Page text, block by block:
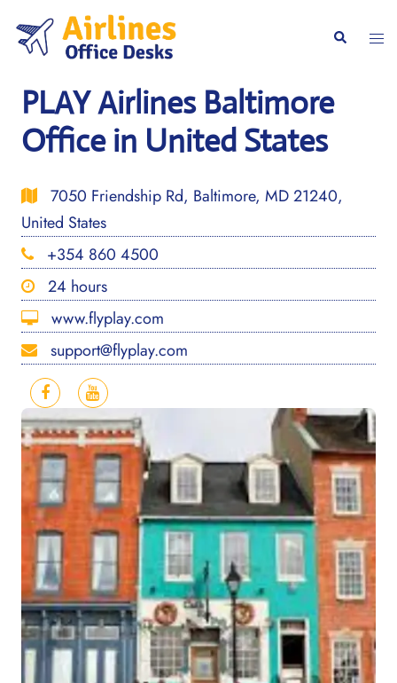
content
Search
PLAY Airlines Baltimore
Office in United States
7050 Friendship Rd, Baltimore, MD 21240,
United States
+354 860 4500
24 hours
www.flyplay.com
support@flyplay.com